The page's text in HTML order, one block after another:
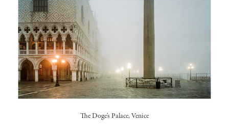
The Doge's Palace, Venice